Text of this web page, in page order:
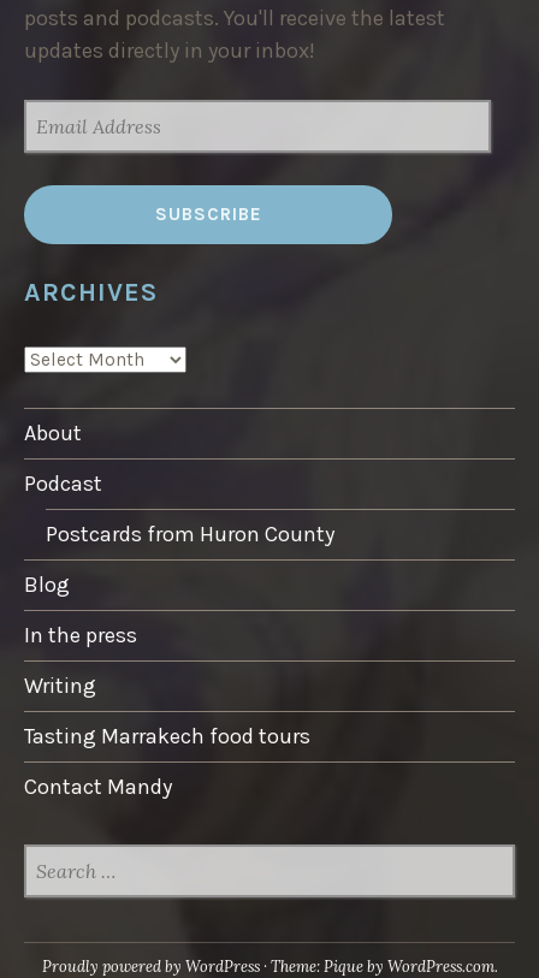
posts and podcasts. You'll receive the latest
updates directly in your inbox!
ADDRESS
ARCHIVES
ARCHIVES
About
Podcast
Postcards from Huron County
Blog
In the press
Writing
Tasting Marrakech food tours
Contact Mandy
FOR:
Proudly powered by WordPress ·Theme: Pique by WordPress.com.